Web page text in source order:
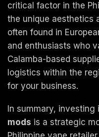
critical factor in the
the unique aesthetics
often found in
and enthusiasts who
Calamba-based
logistics within the
for your business.
In summary, investing
mods is a strategic